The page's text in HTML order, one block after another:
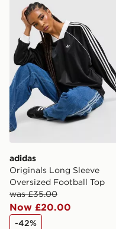
adidas
Originals Long Sleeve
Oversized Football Top
was £35.00
Now £20.00
-42%